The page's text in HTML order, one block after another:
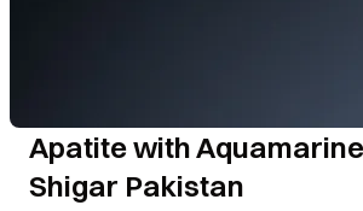
Apatite with
Shigar Pakistan